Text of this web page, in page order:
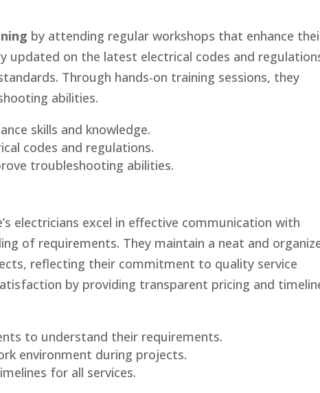
by attending regular workshops that enhance
updated on the latest electrical codes and
Through hands-on training sessions, they
abilities.
skills and knowledge.
codes and regulations.
troubleshooting abilities.
electricians excel in effective communication with
of requirements. They maintain a neat and
reflecting their commitment to quality service
by providing transparent pricing and
to understand their requirements.
environment during projects.
for all services.